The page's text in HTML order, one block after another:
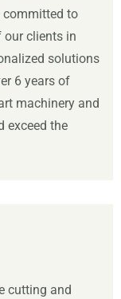
committed to
clients in
solutions
6 years of
machinery and
exceed the
cutting and